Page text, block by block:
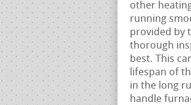
other
running
provided by
thorough
best. This
lifespan of
in the long
handle